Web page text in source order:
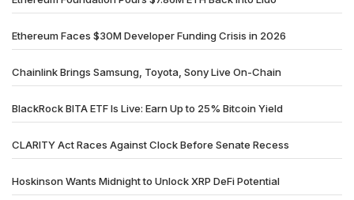
Ethereum Faces $30M Developer Funding Crisis in 2026
Chainlink Brings Samsung, Toyota, Sony Live On-Chain
BlackRock BITA ETF Is Live: Earn Up to 25% Bitcoin Yield
CLARITY Act Races Against Clock Before Senate Recess
Hoskinson Wants Midnight to Unlock XRP DeFi Potential